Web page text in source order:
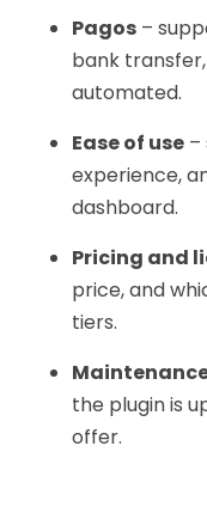
Pagos –
bank
automated.
Ease of use –
experience,
dashboard.
Pricing and
price, and
tiers.
the plugin is
offer.